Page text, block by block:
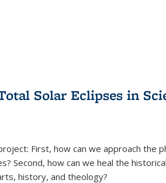
Solar Eclipses in
First, how can we approach the
Second, how can we heal the
history, and theology?